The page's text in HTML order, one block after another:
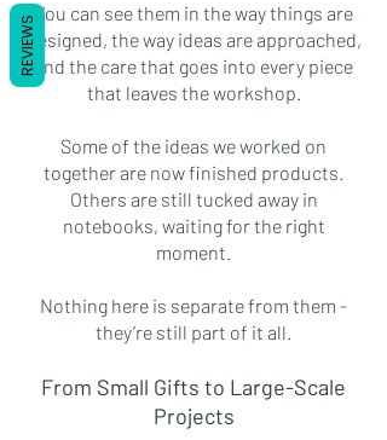
You can see them in the way things are
designed, the way ideas are approached,
and the care that goes into every piece
that leaves the workshop.
Some of the ideas we worked on
together are now finished products.
Others are still tucked away in
notebooks, waiting for the right
moment.
Nothing here is separate from them -
they’re still part of it all.
From Small Gifts to Large-Scale
Projects
REVIEWS